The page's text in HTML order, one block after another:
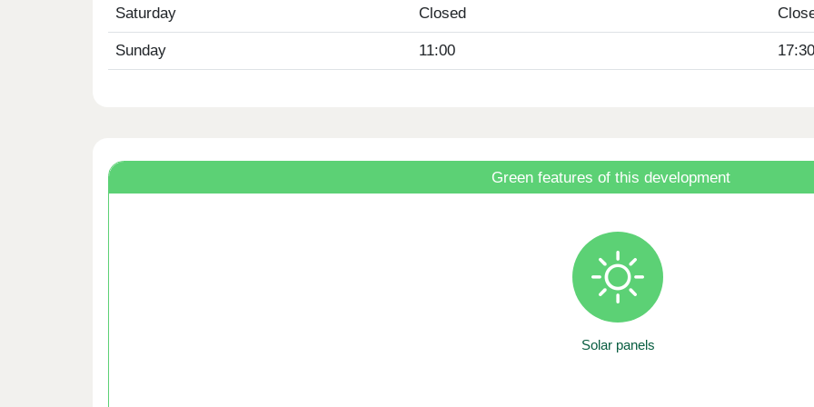
Saturday Closed
Sunday 11:00 17:30
Green features of this development
Solar panels